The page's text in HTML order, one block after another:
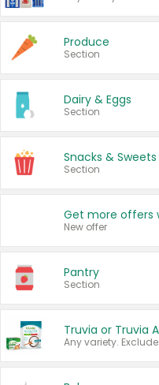
Produce
Section
Dairy & Eggs
Section
Snacks & Sweets
Section
New offer
Pantry
Section
Truvia or Truvia
Any variety.